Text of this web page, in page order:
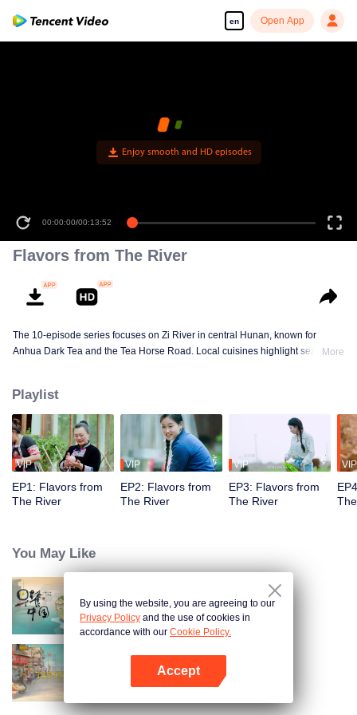
en Open App
Enjoy smooth and HD episodes
00:00:00/00:13:52
Flavors from The River
The 10-episode series focuses on Zi River in central Hunan, known for
Anhua Dark Tea and the Tea Horse Road. Local cuisines highlight seasonal
ending at Dongting Lake and Yueyang. Our camera captures stunning
mountains and villages. Local dialect "Have you eaten? Come and eat."
invites global guests to enjoy Hunan's hospitality and diverse cuisine.
More
Playlist
VIP
EP1: Flavors from
The River
VIP
EP2: Flavors from
The River
VIP
EP3: Flavors from
The River
VIP
You May Like
Breakfast in China
China Beyond Tastes
By using the website, you are agreeing to our
Privacy Policy and the use of cookies in
accordance with our Cookie Policy.
Accept